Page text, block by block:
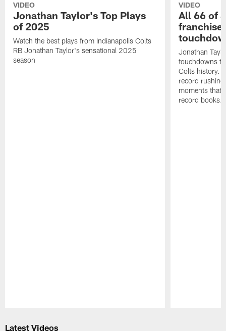
VIDEO
Jonathan Taylor's Top Plays
of 2025
Watch the best plays from Indianapolis Colts
RB Jonathan Taylor's sensational 2025
season
VIDEO
All 66 of
Jonathan
touchdowns
Colts history.
record
moments that
record books.
Latest Videos